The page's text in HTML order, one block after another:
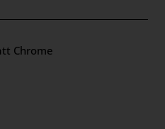
Chrome